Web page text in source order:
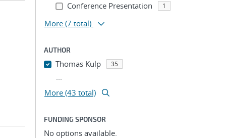
Conference Presentation 1
More (7 total)
AUTHOR
Thomas Kulp 35
...
More (43 total)
FUNDING SPONSOR
No options available.